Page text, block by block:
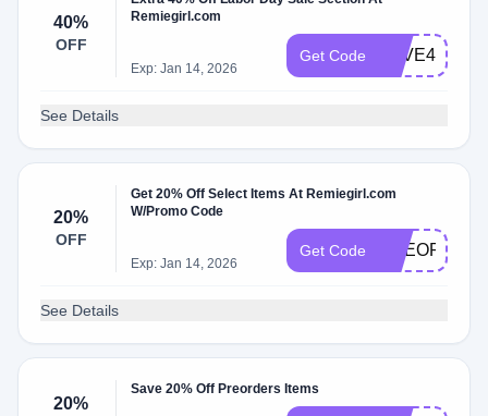
40%
OFF
Remiegirl.com
Exp: Jan 14, 2026
Get Code SAVE40
See Details
20%
OFF
Get 20% Off Select Items At Remiegirl.com
W/Promo Code
Exp: Jan 14, 2026
Get Code PREORDER
See Details
20%
Save 20% Off Preorders Items